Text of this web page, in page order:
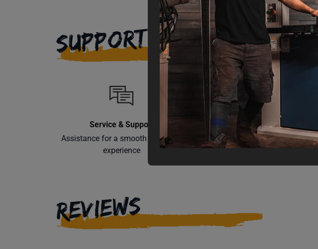
SUPPORT
Service & Support
Assistance for a smooth shopping
experience
Operation Manuals
Learn the machine's application and
limitations
REVIEWS